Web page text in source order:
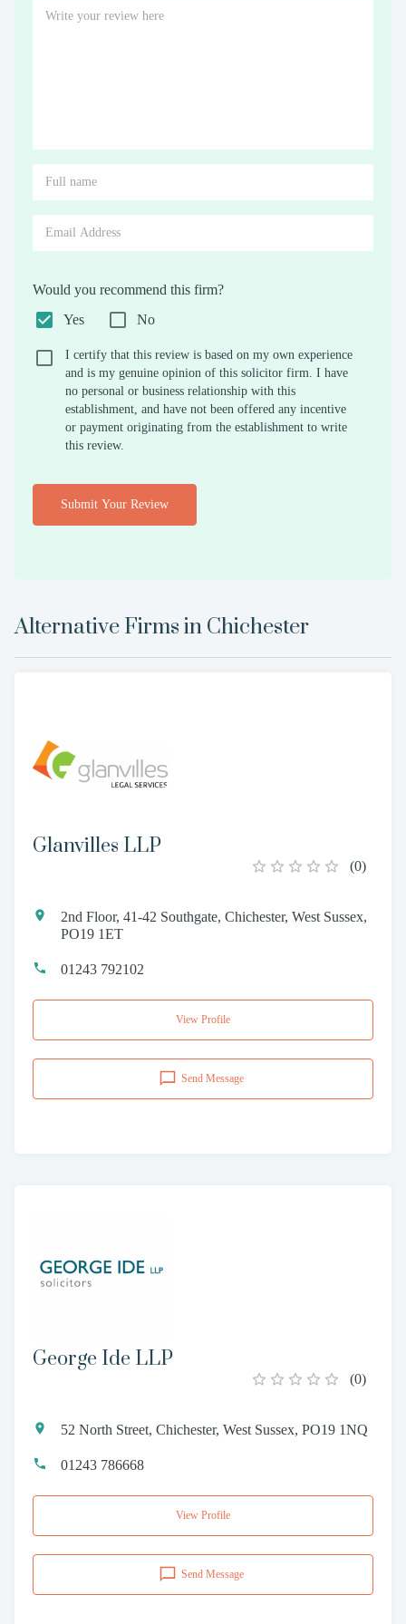
Would you recommend this firm?
Yes
No
I certify that this review is based on my own experience
and is my genuine opinion of this solicitor firm. I have
no personal or business relationship with this
establishment, and have not been offered any incentive
or payment originating from the establishment to write
this review.
Submit Your Review
Alternative Firms in Chichester
Glanvilles LLP
(0)
2nd Floor, 41-42 Southgate, Chichester, West Sussex,
PO19 1ET
01243 792102
View Profile
Send Message
George Ide LLP
(0)
52 North Street, Chichester, West Sussex, PO19 1NQ
01243 786668
View Profile
Send Message